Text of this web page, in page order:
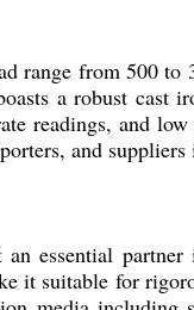
range from 500 to
a robust cast
readings, and
and
essential
it suitable for